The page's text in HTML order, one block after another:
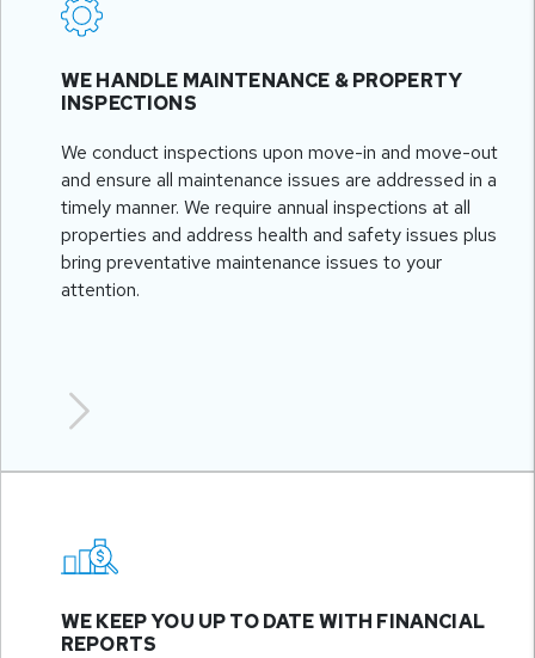
WE HANDLE MAINTENANCE & PROPERTY
INSPECTIONS
We conduct inspections upon move-in and move-out
and ensure all maintenance issues are addressed in a
timely manner. We require annual inspections at all
properties and address health and safety issues plus
bring preventative maintenance issues to your
attention.
WE KEEP YOU UP TO DATE WITH FINANCIAL
REPORTS